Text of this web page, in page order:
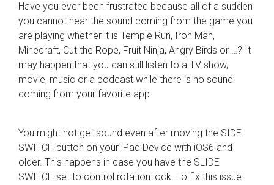
Have you ever been frustrated because all of a sudden
you cannot hear the sound coming from the game you
are playing whether it is Temple Run, Iron Man,
Minecraft, Cut the Rope, Fruit Ninja, Angry Birds or …? It
may happen that you can still listen to a TV show,
movie, music or a podcast while there is no sound
coming from your favorite app.
You might not get sound even after moving the SIDE
SWITCH button on your iPad Device with iOS6 and
older. This happens in case you have the SLIDE
SWITCH set to control rotation lock. To fix this issue